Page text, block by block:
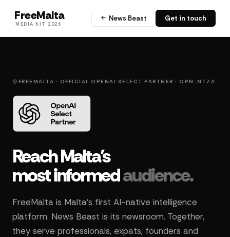
FreeMalta
MEDIA KIT 2026
News Beast Get in touch
FREEMALTA · OFFICIAL OPENAI SELECT PARTNER · OPN-NTZA
Reach Malta's
most informedaudience.
FreeMalta is Malta's first AI-native intelligence
platform. News Beast is its newsroom. Together,
they serve professionals, expats, founders and